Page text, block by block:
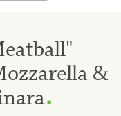
&
.